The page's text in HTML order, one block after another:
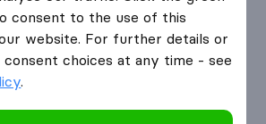
based on0
Google reviews
i
with othermoving companies from
consent to the use of this
website. For further details or
choices at any time - see
.